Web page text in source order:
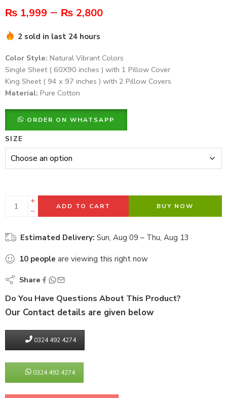
₨ 1,999 – ₨ 2,800
2 sold in last 24 hours
Color Style: Natural Vibrant Colors
Single Sheet ( 60X90 inches ) with 1 Pillow Cover
King Sheet ( 94 x 97 inches ) with 2 Pillow Covers
Material: Pure Cotton
ORDER ON WHATSAPP
SIZE
ADD TO CART BUY NOW
Estimated Delivery: Sun, Aug 09 – Thu, Aug 13
10 people are viewing this right now
Share
Do You Have Questions About This Product?
Our Contact details are given below
0324 492 4274
0324 492 4274